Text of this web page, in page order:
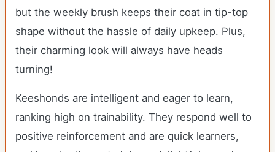
but the weekly brush keeps their coat in tip-top
shape without the hassle of daily upkeep. Plus,
their charming look will always have heads
turning!
Keeshonds are intelligent and eager to learn,
ranking high on trainability. They respond well to
positive reinforcement and are quick learners,